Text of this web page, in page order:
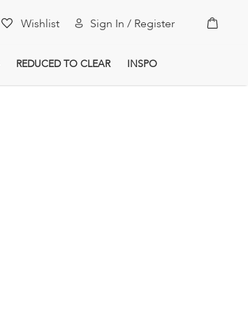
Wishlist Sign In / Register My
REDUCED TO CLEAR INSPO